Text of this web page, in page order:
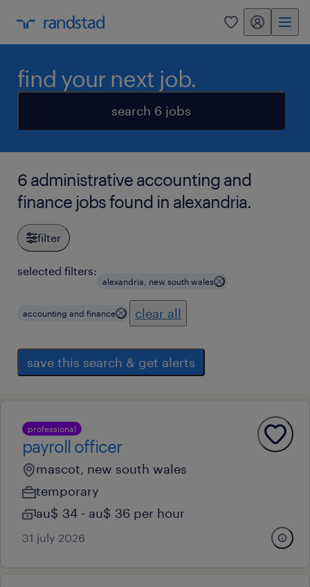
0 my randstad
find your next job.
search 6 jobs
6 administrative accounting and
finance jobs found in alexandria.
filter
selected filters:
alexandria, new south wales
accounting and finance clear all
save this search & get alerts
professional
payroll officer
mascot, new south wales
temporary
au$ 34 - au$ 36 per hour
31 july 2026